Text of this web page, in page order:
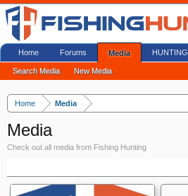
Home Media
Media
Check out all media from Fishing Hunting
Home Forums Media
Search Media New Media
HUNTING